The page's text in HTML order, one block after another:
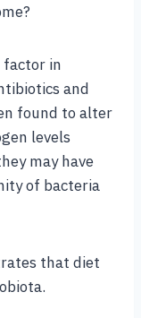
factor in
and
found to alter
levels
may have
of bacteria
that diet